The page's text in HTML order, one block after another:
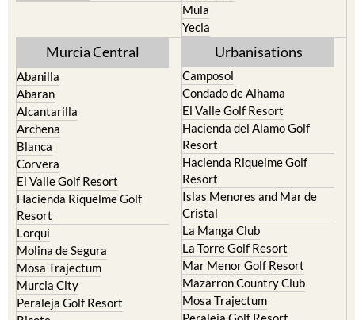
Mula
Yecla
Murcia Central
Abanilla
Abaran
Alcantarilla
Archena
Blanca
Corvera
El Valle Golf Resort
Hacienda Riquelme Golf
Resort
Lorqui
Molina de Segura
Mosa Trajectum
Murcia City
Peraleja Golf Resort
Urbanisations
Camposol
Condado de Alhama
El Valle Golf Resort
Hacienda del Alamo Golf
Resort
Hacienda Riquelme Golf
Resort
Islas Menores and Mar de
Cristal
La Manga Club
La Torre Golf Resort
Mar Menor Golf Resort
Mazarron Country Club
Mosa Trajectum